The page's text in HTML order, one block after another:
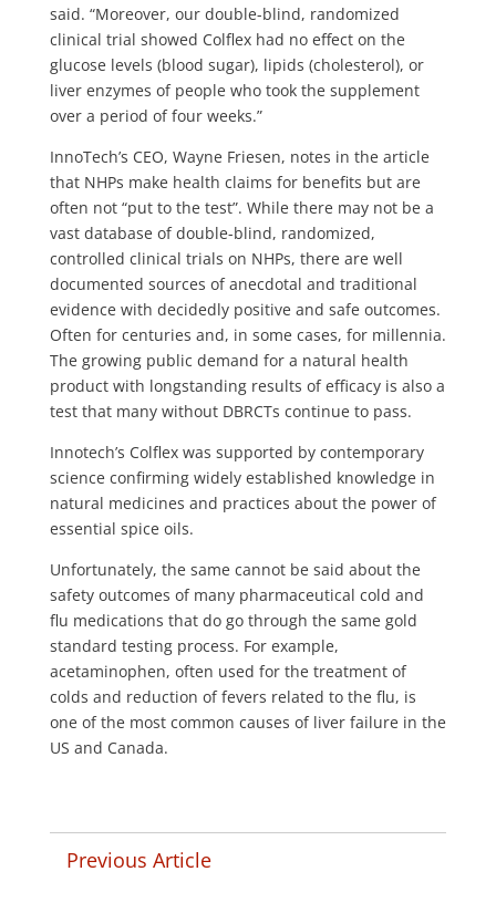
said. “Moreover, our double-blind, randomized
clinical trial showed Colflex had no effect on the
glucose levels (blood sugar), lipids (cholesterol), or
liver enzymes of people who took the supplement
over a period of four weeks.”
InnoTech’s CEO, Wayne Friesen, notes in the article
that NHPs make health claims for benefits but are
often not “put to the test”. While there may not be a
vast database of double-blind, randomized,
controlled clinical trials on NHPs, there are well
documented sources of anecdotal and traditional
evidence with decidedly positive and safe outcomes.
Often for centuries and, in some cases, for millennia.
The growing public demand for a natural health
product with longstanding results of efficacy is also a
test that many without DBRCTs continue to pass.
Innotech’s Colflex was supported by contemporary
science confirming widely established knowledge in
natural medicines and practices about the power of
essential spice oils.
Unfortunately, the same cannot be said about the
safety outcomes of many pharmaceutical cold and
flu medications that do go through the same gold
standard testing process. For example,
acetaminophen, often used for the treatment of
colds and reduction of fevers related to the flu, is
one of the most common causes of liver failure in the
US and Canada.
Previous Article